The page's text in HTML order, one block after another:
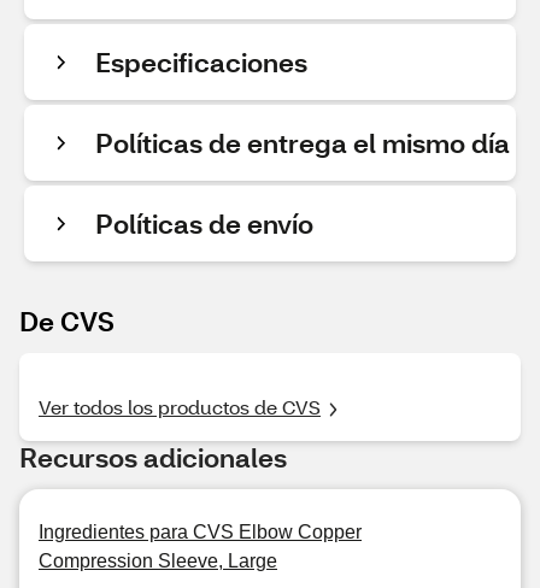
Especificaciones
Políticas de entrega el mismo día
Políticas de envío
De CVS
Ver todos los productos de CVS
Recursos adicionales
Ingredientes para CVS Elbow Copper
Compression Sleeve, Large